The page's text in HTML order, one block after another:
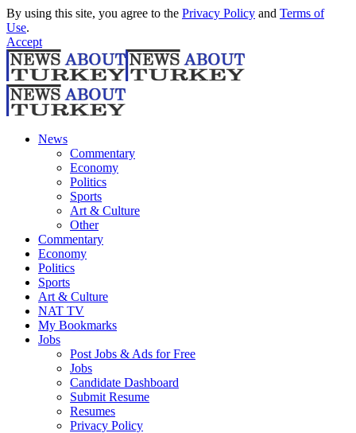
By using this site, you agree to the Privacy Policy and Terms of
Use.
Accept
News
Commentary
Economy
Politics
Sports
Art & Culture
Other
Commentary
Economy
Politics
Sports
Art & Culture
NAT TV
My Bookmarks
Jobs
Post Jobs & Ads for Free
Jobs
Candidate Dashboard
Submit Resume
Resumes
Privacy Policy